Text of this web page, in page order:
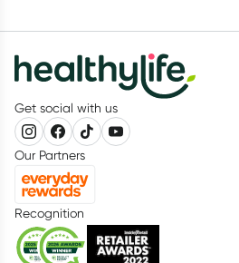
Get social with us
Our Partners
Recognition